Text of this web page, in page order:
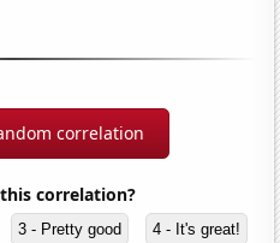
correlation
correlation?
3 - Pretty good 4 - It's great!